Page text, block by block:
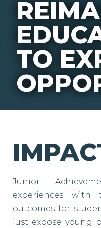
TO
Junior
experiences
outcomes for
just expose young